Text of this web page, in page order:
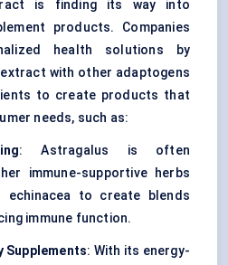
is finding its way into
products. Companies
health solutions by
with other adaptogens
to create products that
needs, such as:
: Astragalus is often
immune-supportive herbs
echinacea to create blends
immune function.
Supplements: With its energy-